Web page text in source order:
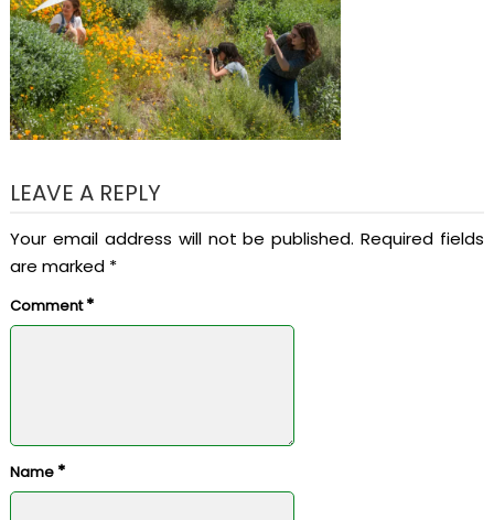
LEAVE A REPLY
Your email address will not be published. Required fields
are marked *
Comment*
Name *